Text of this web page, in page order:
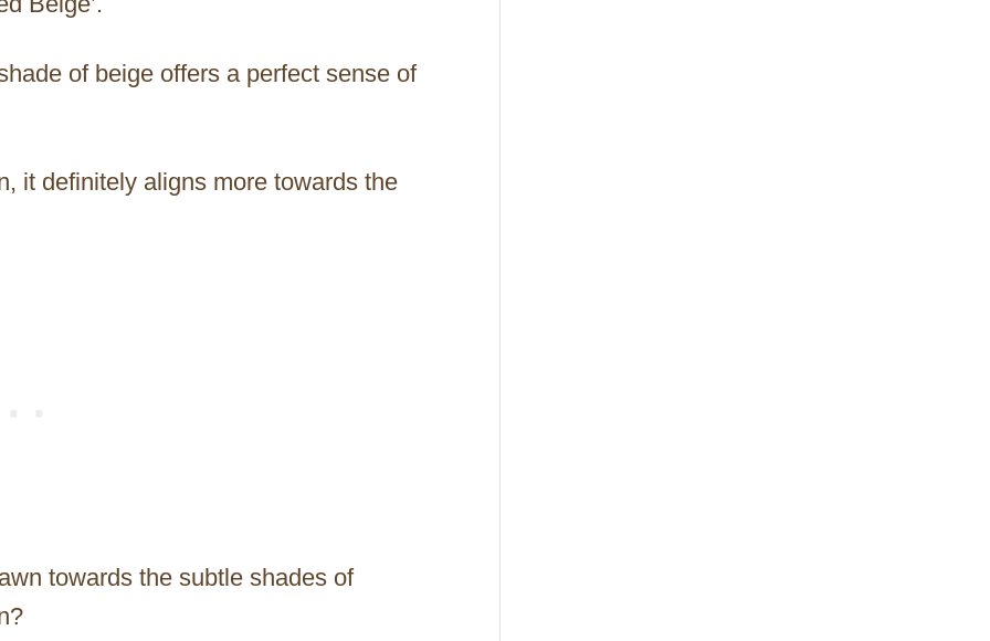
of beige offers a perfect sense of
it definitely aligns more towards the
towards the subtle shades of